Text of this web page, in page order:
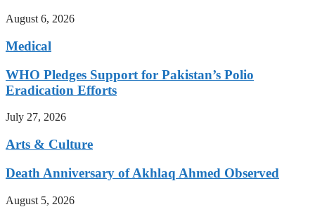
August 6, 2026
Medical
WHO Pledges Support for Pakistan’s Polio
Eradication Efforts
July 27, 2026
Arts & Culture
Death Anniversary of Akhlaq Ahmed Observed
August 5, 2026